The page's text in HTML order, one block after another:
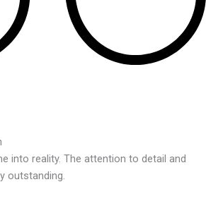
into reality. The attention to detail and
outstanding.